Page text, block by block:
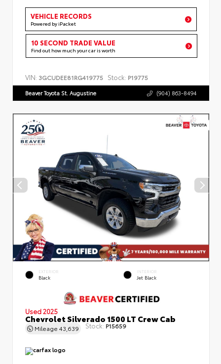
VEHICLE RECORDS
Powered by iPacket
10 SECOND TRADE VALUE
Find out how much your car is worth
VIN: 3GCUDEE81RG419775 Stock: P19775
Beaver Toyota St. Augustine (904) 863-8494
EXTERIOR
Black
INTERIOR
Jet Black
Used 2025
Chevrolet Silverado 1500 LT Crew Cab
Mileage 43,639 Stock: P15659